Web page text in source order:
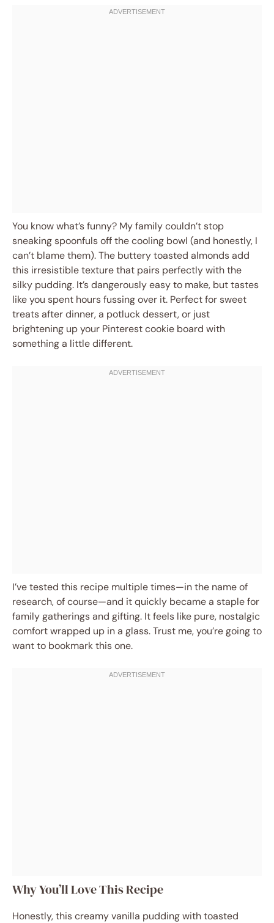
You know what’s funny? My family couldn’t stop
sneaking spoonfuls off the cooling bowl (and honestly, I
can’t blame them). The buttery toasted almonds add
this irresistible texture that pairs perfectly with the
silky pudding. It’s dangerously easy to make, but tastes
like you spent hours fussing over it. Perfect for sweet
treats after dinner, a potluck dessert, or just
brightening up your Pinterest cookie board with
something a little different.
I’ve tested this recipe multiple times—in the name of
research, of course—and it quickly became a staple for
family gatherings and gifting. It feels like pure, nostalgic
comfort wrapped up in a glass. Trust me, you’re going to
want to bookmark this one.
Why You’ll Love This Recipe
Honestly, this creamy vanilla pudding with toasted